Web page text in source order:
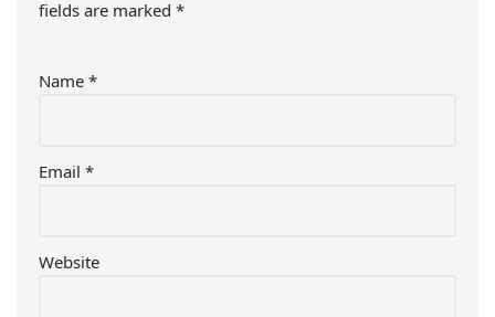
fields are marked *
Name *
Email *
Website